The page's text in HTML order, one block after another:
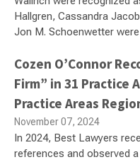
Hallgren, Cassandra
Jon M. Schoenwetter
Cozen O’Connor
Firm” in 31 Practice
Practice Areas
November 07, 2024
In 2024, Best Lawyers
references and observed